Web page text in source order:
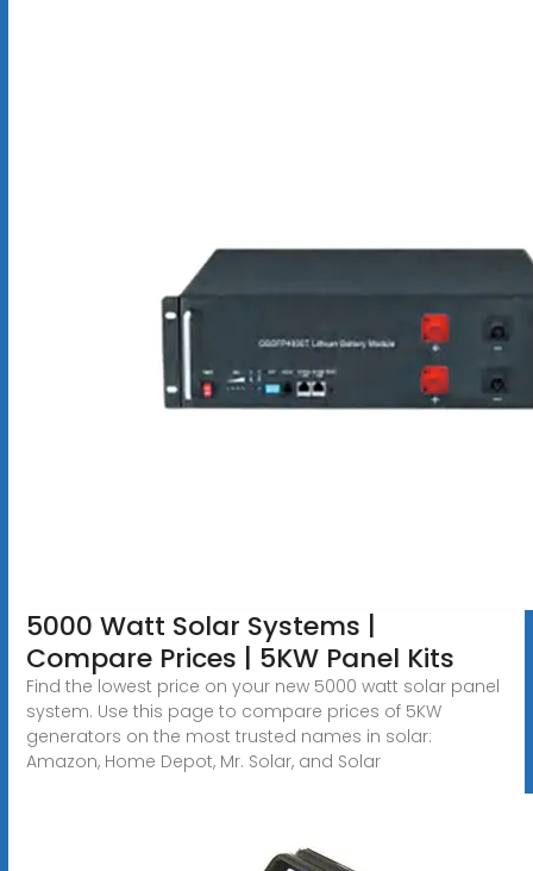
5000 Watt Solar Systems |
Compare Prices | 5KW Panel Kits
Find the lowest price on your new 5000 watt solar panel
system. Use this page to compare prices of 5KW
generators on the most trusted names in solar:
Amazon, Home Depot, Mr. Solar, and Solar